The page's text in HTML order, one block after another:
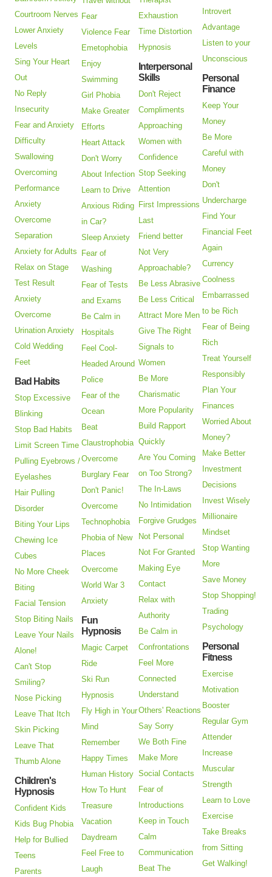
Courtroom Nerves
Lower Anxiety
Levels
Sing Your Heart
Out
No Reply
Insecurity
Fear and Anxiety
Difficulty
Swallowing
Overcoming
Performance
Anxiety
Overcome
Separation
Anxiety for Adults
Relax on Stage
Test Result
Anxiety
Overcome
Urination Anxiety
Cold Wedding
Feet
Bad Habits
Stop Excessive
Blinking
Stop Bad Habits
Limit Screen Time
Pulling Eyebrows /
Eyelashes
Hair Pulling
Disorder
Biting Your Lips
Chewing Ice
Cubes
No More Cheek
Biting
Facial Tension
Stop Biting Nails
Leave Your Nails
Alone!
Can't Stop
Smiling?
Nose Picking
Leave That Itch
Skin Picking
Leave That
Thumb Alone
Children's
Hypnosis
Confident Kids
Kids Bug Phobia
Help for Bullied
Teens
Parents
Fear
Violence Fear
Emetophobia
Enjoy
Swimming
Girl Phobia
Make Greater
Efforts
Heart Attack
Don't Worry
About Infection
Learn to Drive
Anxious Riding
in Car?
Sleep Anxiety
Fear of
Washing
Fear of Tests
and Exams
Be Calm in
Hospitals
Feel Cool-
Headed Around
Police
Fear of the
Ocean
Beat
Claustrophobia
Overcome
Burglary Fear
Don't Panic!
Overcome
Technophobia
Phobia of New
Places
Overcome
World War 3
Anxiety
Fun
Hypnosis
Magic Carpet
Ride
Ski Run
Hypnosis
Fly High in Your
Mind
Remember
Happy Times
Human History
How To Hunt
Treasure
Vacation
Daydream
Feel Free to
Laugh
Exhaustion
Time Distortion
Hypnosis
Interpersonal
Skills
Don't Reject
Compliments
Approaching
Women with
Confidence
Stop Seeking
Attention
First Impressions
Last
Friend better
Not Very
Approachable?
Be Less Abrasive
Be Less Critical
Attract More Men
Give The Right
Signals to
Women
Be More
Charismatic
More Popularity
Build Rapport
Quickly
Are You Coming
on Too Strong?
The In-Laws
No Intimidation
Forgive Grudges
Not Personal
Not For Granted
Making Eye
Contact
Relax with
Authority
Be Calm in
Confrontations
Feel More
Connected
Understand
Others' Reactions
Say Sorry
We Both Fine
Make More
Social Contacts
Fear of
Introductions
Keep in Touch
Calm
Communication
Beat The
Introvert
Advantage
Listen to your
Unconscious
Personal
Finance
Keep Your
Money
Be More
Careful with
Money
Don't
Undercharge
Find Your
Financial Feet
Again
Currency
Coolness
Embarrassed
to be Rich
Fear of Being
Rich
Treat Yourself
Responsibly
Plan Your
Finances
Worried About
Money?
Make Better
Investment
Decisions
Invest Wisely
Millionaire
Mindset
Stop Wanting
More
Save Money
Stop Shopping!
Trading
Psychology
Personal
Fitness
Exercise
Motivation
Booster
Regular Gym
Attender
Increase
Muscular
Strength
Learn to Love
Exercise
Take Breaks
from Sitting
Get Walking!